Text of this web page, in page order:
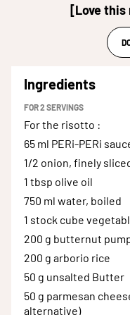
[Love
Ingredients
FOR2 SERVINGS
For the risotto :
65 ml PERi-PERi
1/2 onion, finely
1 tbsp olive oil
750 ml water, boiled
1 stock cube
200 g butternut
200 g arborio rice
50 g unsalted Butter
50 g parmesan
alternative)